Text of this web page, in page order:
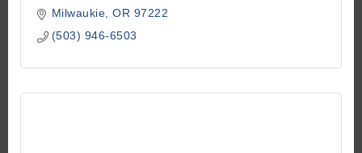
Milwaukie OR 97222
(503) 946-6503